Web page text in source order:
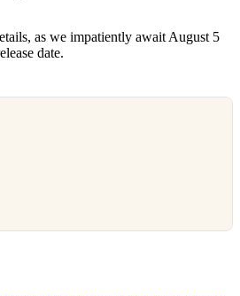
as we impatiently await August 5
date.